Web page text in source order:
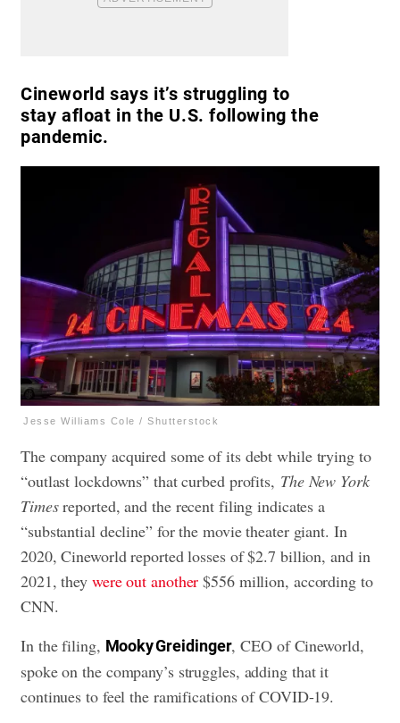
Cineworld says it’s struggling to
stay afloat in the U.S. following the
pandemic.
Jesse Williams Cole / Shutterstock
The company acquired some of its debt while trying to
“outlast lockdowns” that curbed profits, The New York
Timesreported, and the recent filing indicates a
“substantial decline” for the movie theater giant. In
2020, Cineworld reported losses of $2.7 billion, and in
2021, they were out another $556 million, according to
CNN.
In the filing, Mooky Greidinger, CEO of Cineworld,
spoke on the company’s struggles, adding that it
continues to feel the ramifications of COVID-19.